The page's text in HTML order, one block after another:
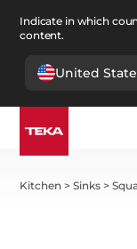
Indicate in which
content.
United
Kitchen >Sinks >